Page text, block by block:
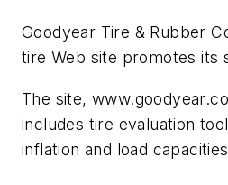
Goodyear Tire & Rubber
tire Web site promotes its
The site,
includes tire evaluation
inflation and load